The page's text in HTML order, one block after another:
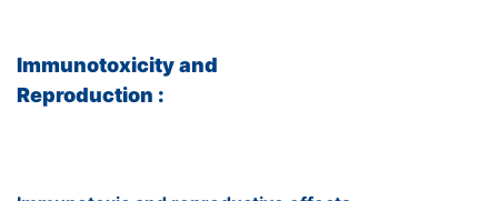
Immunotoxicity and
Reproduction :